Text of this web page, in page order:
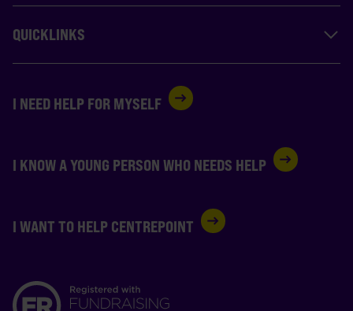
QUICKLINKS
I NEED HELP FOR MYSELF
I KNOW A YOUNG PERSON WHO NEEDS HELP
I WANT TO HELP CENTREPOINT